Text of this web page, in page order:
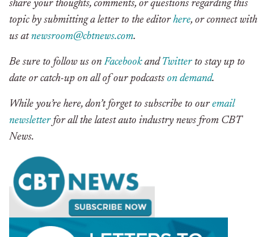
share your thoughts, comments, or questions regarding this
topic by submitting a letter to the editorhere, or connect with
us atnewsroom@cbtnews.com.
Be sure to follow us onFacebookand Twitterto stay up to
date or catch-up on all of our podcasts on demand.
While you’re here, don’t forget to subscribe to ouremail
newsletterfor all the latest auto industry news from CBT
News.